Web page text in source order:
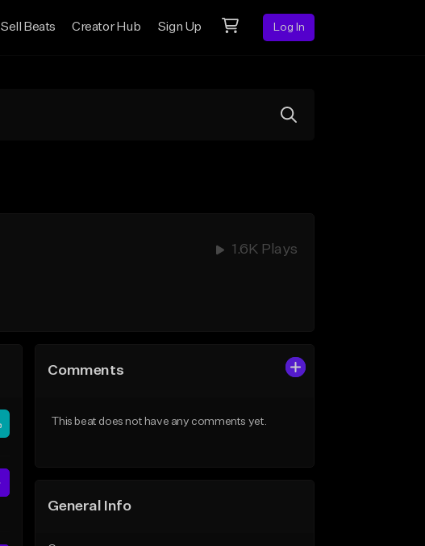
Sell Beats Creator Hub Sign Up Log In
1.6K Plays
Comments
This beat does not have any comments yet.
General Info